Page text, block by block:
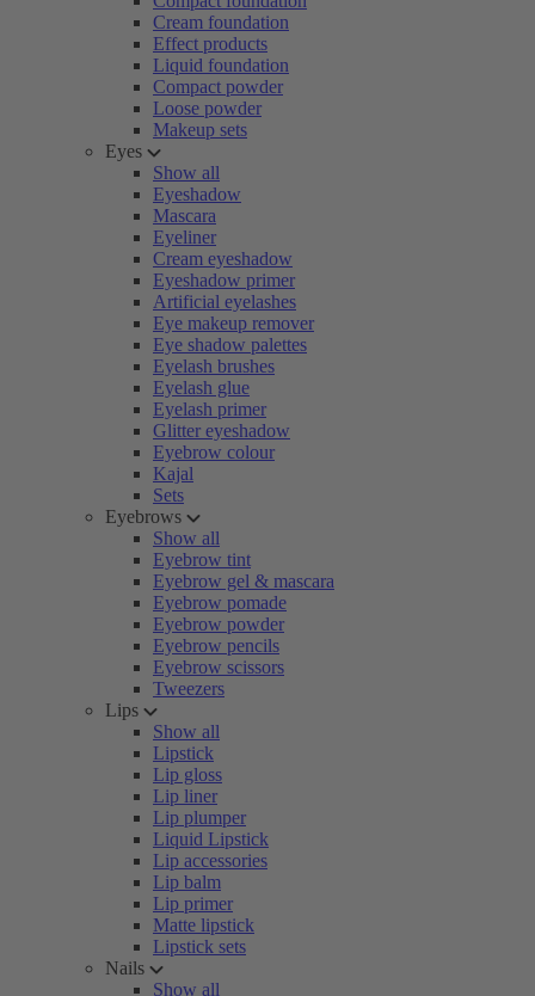
Cream foundation
Effect products
Liquid foundation
Compact powder
Loose powder
Makeup sets
Eyes
Show all
Eyeshadow
Mascara
Eyeliner
Cream eyeshadow
Eyeshadow primer
Artificial eyelashes
Eye makeup remover
Eye shadow palettes
Eyelash brushes
Eyelash glue
Eyelash primer
Glitter eyeshadow
Eyebrow colour
Kajal
Sets
Eyebrows
Show all
Eyebrow tint
Eyebrow gel & mascara
Eyebrow pomade
Eyebrow powder
Eyebrow pencils
Eyebrow scissors
Tweezers
Lips
Show all
Lipstick
Lip gloss
Lip liner
Lip plumper
Liquid Lipstick
Lip accessories
Lip balm
Lip primer
Matte lipstick
Lipstick sets
Nails
Show all